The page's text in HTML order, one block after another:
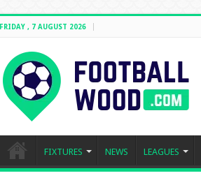
FRIDAY , 7 AUGUST 2026
FIXTURES NEWS LEAGUES